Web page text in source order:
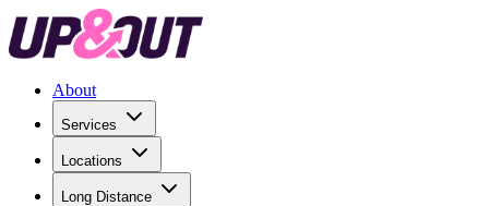
About
Services
Locations
Long Distance